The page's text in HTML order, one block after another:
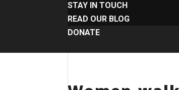
STAY IN TOUCH
READ OUR BLOG
DONATE